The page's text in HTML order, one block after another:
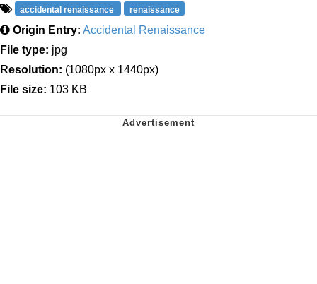
accidental renaissance renaissance
Origin Entry: Accidental Renaissance
File type: jpg
Resolution: (1080px x 1440px)
File size: 103 KB